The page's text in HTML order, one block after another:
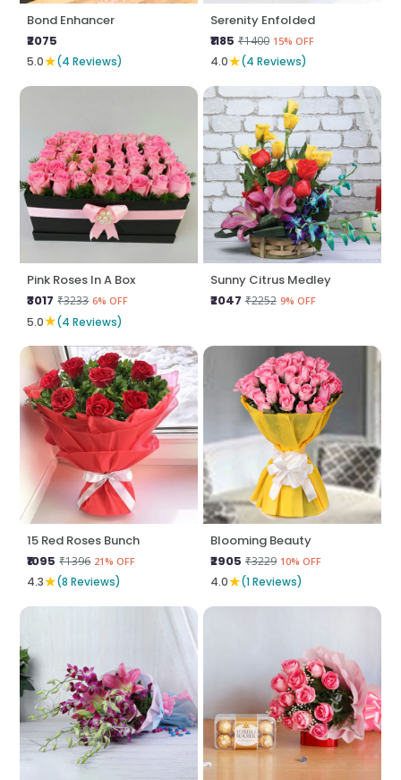
Bond Enhancer
₹2075
5.0★(4 Reviews)
Serenity Enfolded
₹1185 ₹1400 15% OFF
4.0★(4 Reviews)
Pink Roses In A Box
₹3017 ₹3233 6% OFF
5.0★(4 Reviews)
Sunny Citrus Medley
₹2047 ₹2252 9% OFF
15 Red Roses Bunch
₹1095 ₹1396 21% OFF
4.3★(8 Reviews)
Blooming Beauty
₹2905 ₹3229 10% OFF
4.0★(1 Reviews)